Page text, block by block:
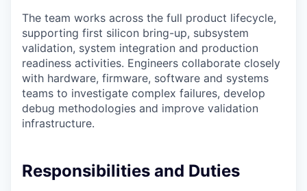
The team works across the full product lifecycle,
supporting first silicon bring-up, subsystem
validation, system integration and production
readiness activities. Engineers collaborate closely
with hardware, firmware, software and systems
teams to investigate complex failures, develop
debug methodologies and improve validation
infrastructure.
Responsibilities and Duties